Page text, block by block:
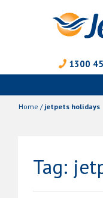
1300
content
Home / jetpets holidays
Tag: